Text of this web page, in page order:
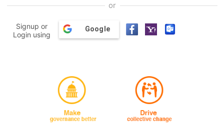
or
Signup or
Login using
Google